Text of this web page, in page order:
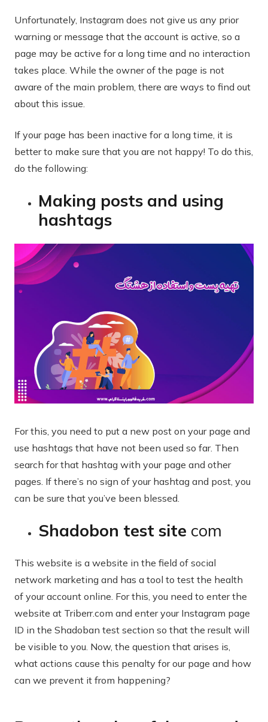
Unfortunately, Instagram does not give us any prior
warning or message that the account is active, so a
page may be active for a long time and no interaction
takes place. While the owner of the page is not
aware of the main problem, there are ways to find out
about this issue.
If your page has been inactive for a long time, it is
better to make sure that you are not happy! To do this,
do the following:
Making posts and using
hashtags
For this, you need to put a new post on your page and
use hashtags that have not been used so far. Then
search for that hashtag with your page and other
pages. If there’s no sign of your hashtag and post, you
can be sure that you’ve been blessed.
Shadobon test site com
This website is a website in the field of social
network marketing and has a tool to test the health
of your account online. For this, you need to enter the
website at Triberr.com and enter your Instagram page
ID in the Shadoban test section so that the result will
be visible to you. Now, the question that arises is,
what actions cause this penalty for our page and how
can we prevent it from happening?